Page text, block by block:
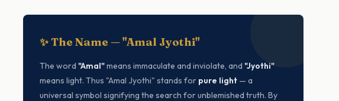
✨ The Name — "Amal Jyothi"
The word"Amal"means immaculate and inviolate, and"Jyothi"
means light. Thus "Amal Jyothi" stands for pure light — a
universal symbol signifying the search for unblemished truth. By